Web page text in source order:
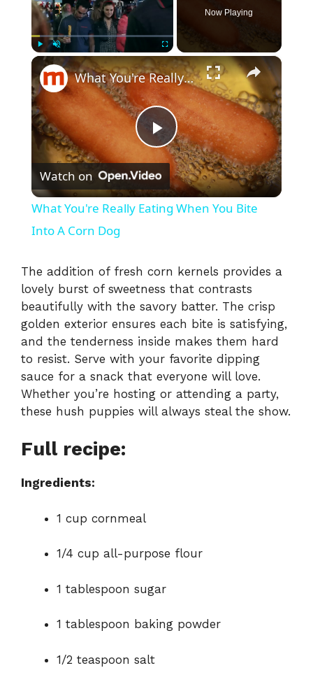
Play Unmute Fullscreen
Now Playing
×
P
l
y
V
i
d
What You're Really Eating When You Bite Into A Corn Dog
Watch on
What You're Really Eating When You Bite
Into A Corn Dog
The addition of fresh corn kernels provides a
lovely burst of sweetness that contrasts
beautifully with the savory batter. The crisp
golden exterior ensures each bite is satisfying,
and the tenderness inside makes them hard
to resist. Serve with your favorite dipping
sauce for a snack that everyone will love.
Whether you’re hosting or attending a party,
these hush puppies will always steal the show.
Full recipe:
Ingredients:
1 cup cornmeal
1/4 cup all-purpose flour
1 tablespoon sugar
1 tablespoon baking powder
1/2 teaspoon salt